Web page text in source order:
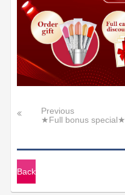
Previous
★Full bonus special★
Back